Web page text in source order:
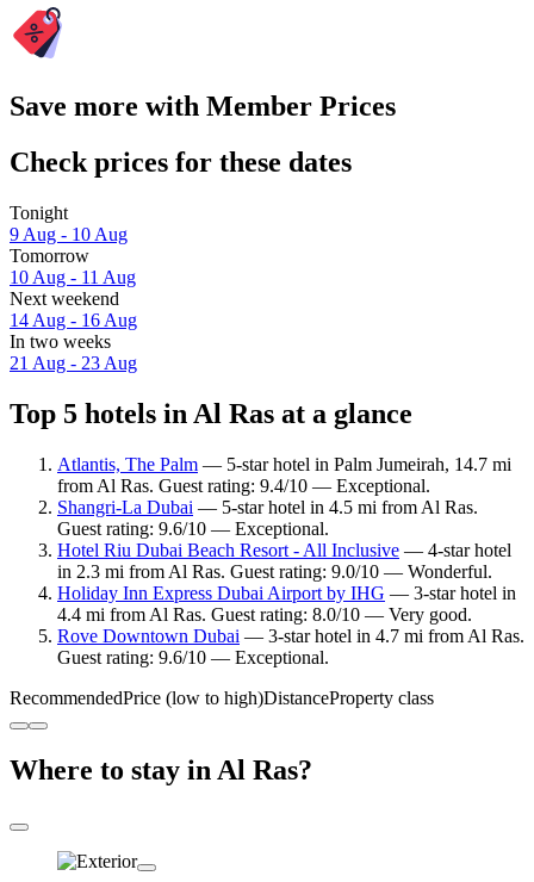
Save more with Member Prices
Check prices for these dates
Tonight
9 Aug - 10 Aug
Tomorrow
10 Aug - 11 Aug
Next weekend
14 Aug - 16 Aug
In two weeks
21 Aug - 23 Aug
Top 5 hotels in Al Ras at a glance
Atlantis, The Palm — 5-star hotel in Palm Jumeirah, 14.7 mi
from Al Ras. Guest rating: 9.4/10 — Exceptional.
Shangri-La Dubai — 5-star hotel in 4.5 mi from Al Ras.
Guest rating: 9.6/10 — Exceptional.
Hotel Riu Dubai Beach Resort - All Inclusive — 4-star hotel
in 2.3 mi from Al Ras. Guest rating: 9.0/10 — Wonderful.
Holiday Inn Express Dubai Airport by IHG — 3-star hotel in
4.4 mi from Al Ras. Guest rating: 8.0/10 — Very good.
Rove Downtown Dubai — 3-star hotel in 4.7 mi from Al Ras.
Guest rating: 9.6/10 — Exceptional.
RecommendedPrice (low to high)DistanceProperty class
Where to stay in Al Ras?